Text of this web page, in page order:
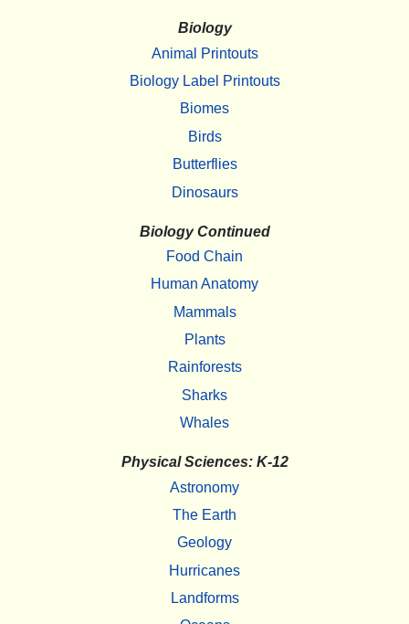
Biology
Animal Printouts
Biology Label Printouts
Biomes
Birds
Butterflies
Dinosaurs
Biology Continued
Food Chain
Human Anatomy
Mammals
Plants
Rainforests
Sharks
Whales
Physical Sciences: K-12
Astronomy
The Earth
Geology
Hurricanes
Landforms